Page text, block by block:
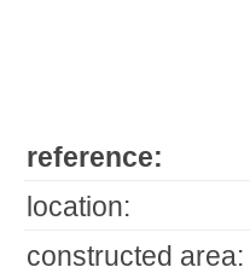
reference:
location:
constructed area: